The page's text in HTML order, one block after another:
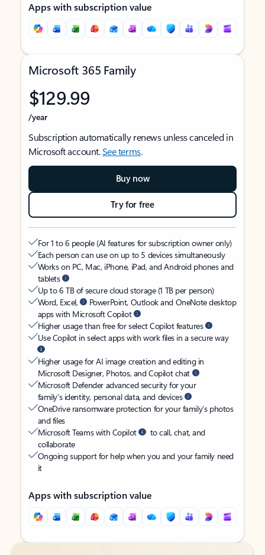
Apps with subscription value
Microsoft 365 Family
$129.99
/year
Subscription automatically renews unless canceled in
Microsoft account.See terms.
Buy now
Try for free
For 1 to 6 people (AI features for subscription owner only)
Each person can use on up to 5 devices simultaneously
Works on PC, Mac, iPhone, iPad, and Android phones and
tablets
Up to 6 TB of secure cloud storage (1 TB per person)
Word, Excel,
PowerPoint, Outlook and OneNote desktop
apps with Microsoft Copilot
Higher usage than free for select Copilot features
Use Copilot in select apps with work files in a secure way
Higher usage for AI image creation and editing in
Microsoft Designer, Photos, and Copilot chat
Microsoft Defender advanced security for your
family’s identity, personal data, and devices
OneDrive ransomware protection for your family’s photos
and files
Microsoft Teams with Copilot
to call, chat, and
collaborate
Ongoing support for help when you and your family need
it
Apps with subscription value
Back to tabs
Back to tabs